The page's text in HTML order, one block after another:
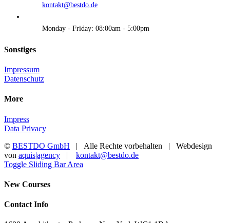
kontakt@bestdo.de
Monday - Friday: 08:00am - 5:00pm
Sonstiges
Impressum
Datenschutz
More
Impress
Data Privacy
© BESTDO GmbH | Alle Rechte vorbehalten | Webdesign
von aquis|agency | kontakt@bestdo.de
Toggle Sliding Bar Area
New Courses
Contact Info